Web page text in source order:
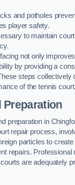
and potholes
player safety.
to maintain
not only
by providing a
steps collectively
of the tennis court.
Preparation
preparation in
repair process,
particles to
repairs. Professional
are adequately